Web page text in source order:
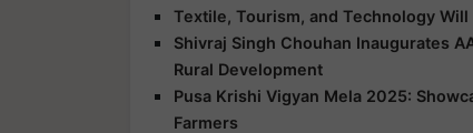
Textile, Tourism, and Technology
Shivraj Singh Chouhan Inaugurates
Rural Development
Pusa Krishi Vigyan Mela 2025:
Farmers